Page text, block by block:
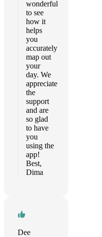
wonderful
to see
how it
helps
you
accurately
map out
your
day. We
appreciate
the
support
and are
so glad
to have
you
using the
app!
Best,
Dima
Dee